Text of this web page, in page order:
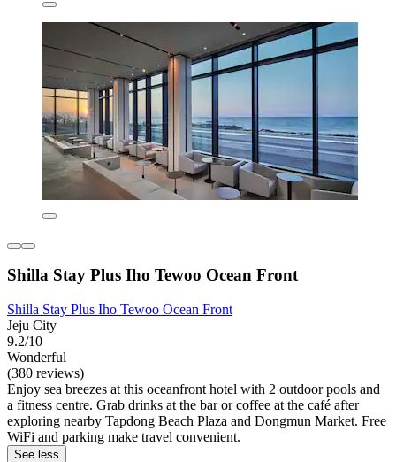
Shilla Stay Plus Iho Tewoo Ocean Front
Shilla Stay Plus Iho Tewoo Ocean Front
Jeju City
9.2/10
Wonderful
(380 reviews)
Enjoy sea breezes at this oceanfront hotel with 2 outdoor pools and
a fitness centre. Grab drinks at the bar or coffee at the café after
exploring nearby Tapdong Beach Plaza and Dongmun Market. Free
WiFi and parking make travel convenient.
See less